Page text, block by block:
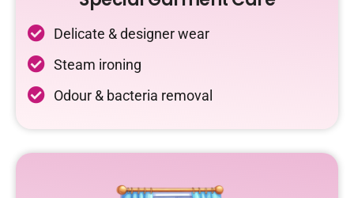
Delicate & designer wear
Steam ironing
Odour & bacteria removal